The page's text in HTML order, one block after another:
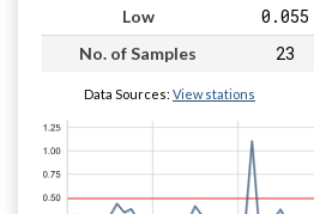
Low 0.055
No. of Samples 23
Data Sources: View stations